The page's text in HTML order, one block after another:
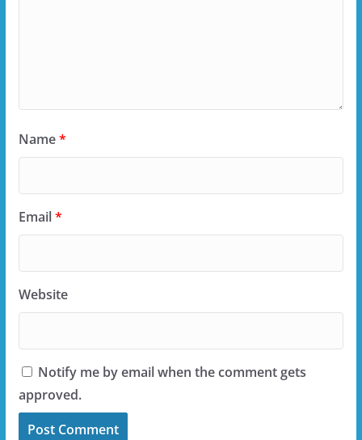
Name*
Email*
Website
Notify me by email when the comment gets
approved.